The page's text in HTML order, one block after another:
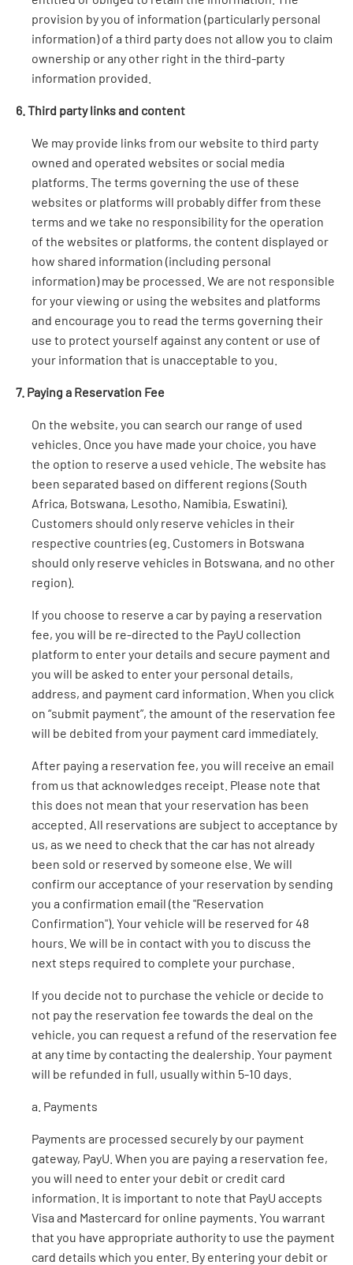
provision by you of information (particularly personal
information) of a third party does not allow you to claim
ownership or any other right in the third-party
information provided.
6. Third party links and content
We may provide links from our website to third party
owned and operated websites or social media
platforms. The terms governing the use of these
websites or platforms will probably differ from these
terms and we take no responsibility for the operation
of the websites or platforms, the content displayed or
how shared information (including personal
information) may be processed. We are not responsible
for your viewing or using the websites and platforms
and encourage you to read the terms governing their
use to protect yourself against any content or use of
your information that is unacceptable to you.
7. Paying a Reservation Fee
On the website, you can search our range of used
vehicles. Once you have made your choice, you have
the option to reserve a used vehicle. The website has
been separated based on different regions (South
Africa, Botswana, Lesotho, Namibia, Eswatini).
Customers should only reserve vehicles in their
respective countries (eg. Customers in Botswana
should only reserve vehicles in Botswana, and no other
region).
If you choose to reserve a car by paying a reservation
fee, you will be re-directed to the PayU collection
platform to enter your details and secure payment and
you will be asked to enter your personal details,
address, and payment card information. When you click
on “submit payment”, the amount of the reservation fee
will be debited from your payment card immediately.
After paying a reservation fee, you will receive an email
from us that acknowledges receipt. Please note that
this does not mean that your reservation has been
accepted. All reservations are subject to acceptance by
us, as we need to check that the car has not already
been sold or reserved by someone else. We will
confirm our acceptance of your reservation by sending
you a confirmation email (the "Reservation
Confirmation"). Your vehicle will be reserved for 48
hours. We will be in contact with you to discuss the
next steps required to complete your purchase.
If you decide not to purchase the vehicle or decide to
not pay the reservation fee towards the deal on the
vehicle, you can request a refund of the reservation fee
at any time by contacting the dealership. Your payment
will be refunded in full, usually within 5-10 days.
a. Payments
Payments are processed securely by our payment
gateway, PayU. When you are paying a reservation fee,
you will need to enter your debit or credit card
information. It is important to note that PayU accepts
Visa and Mastercard for online payments. You warrant
that you have appropriate authority to use the payment
card details which you enter. By entering your debit or